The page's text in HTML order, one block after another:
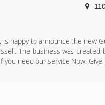
is happy to announce the new
The business was
you need our service Now.